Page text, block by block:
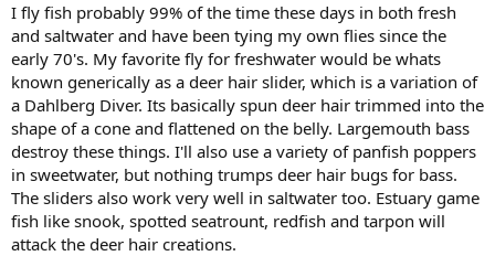
I fly fish probably 99% of the time these days in both fresh
and saltwater and have been tying my own flies since the
early 70's. My favorite fly for freshwater would be whats
known generically as a deer hair slider, which is a variation of
a Dahlberg Diver. Its basically spun deer hair trimmed into the
shape of a cone and flattened on the belly. Largemouth bass
destroy these things. I'll also use a variety of panfish poppers
in sweetwater, but nothing trumps deer hair bugs for bass.
The sliders also work very well in saltwater too. Estuary game
fish like snook, spotted seatrount, redfish and tarpon will
attack the deer hair creations.